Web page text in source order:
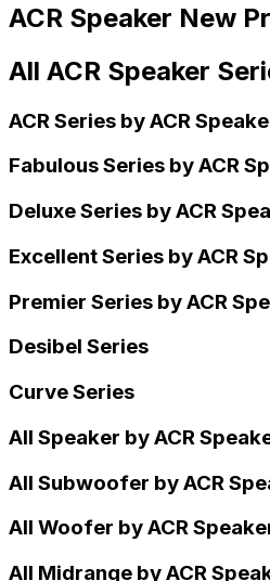
ACR Speaker New
All ACR Speaker
ACR Series by ACR
Fabulous Series by ACR
Deluxe Series by ACR
Excellent Series by ACR
Premier Series by ACR
Desibel Series
Curve Series
All Speaker by ACR
All Subwoofer by ACR
All Woofer by ACR
All Midrange by ACR